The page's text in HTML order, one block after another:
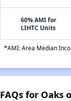
60% AMI for
LIHTC Units
*AMI: Area Median
FAQs for Oaks